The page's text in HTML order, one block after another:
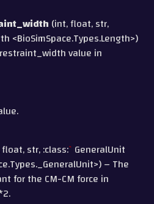
(int, float, str,
<BioSimSpace.Types.Length>)
value in
str, :class:` GeneralUnit
– The
for the CM-CM force in